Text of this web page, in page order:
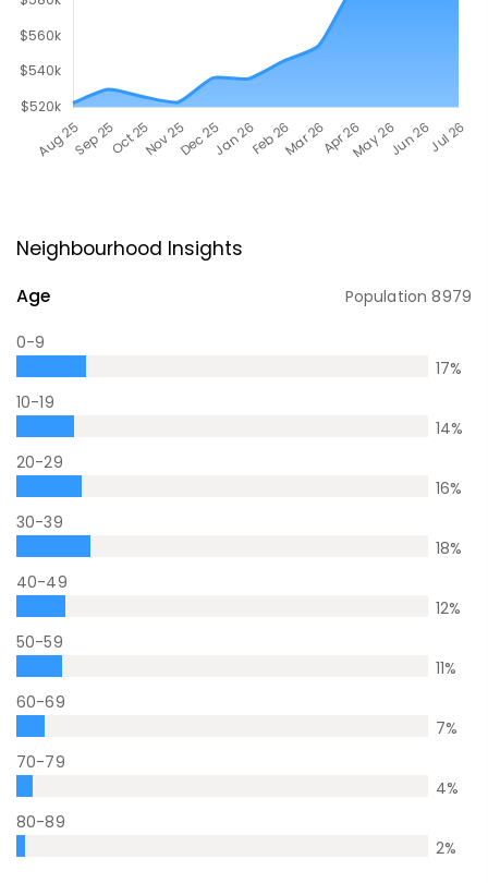
Neighbourhood Insights
Age Population8979
0-9
17%
10-19
14%
20-29
16%
30-39
18%
40-49
12%
50-59
11%
60-69
7%
70-79
4%
80-89
2%